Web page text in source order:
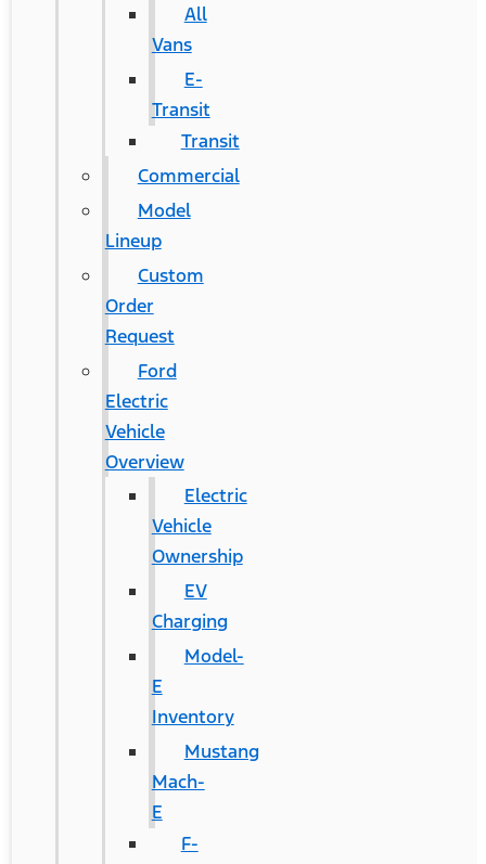
All
Vans
E-
Transit
Transit
Commercial
Model
Lineup
Custom
Order
Request
Ford
Electric
Vehicle
Overview
Electric
Vehicle
Ownership
EV
Charging
Model-
E
Inventory
Mustang
Mach-
E
F-